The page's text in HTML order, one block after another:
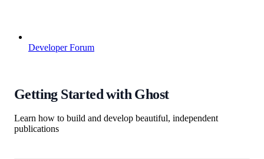
Developer Forum
Getting Started with Ghost
Learn how to build and develop beautiful, independent
publications